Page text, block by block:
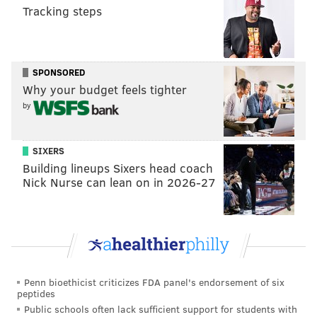
Like us onFacebook: PhillyVoice
ALLIE MILLER
READ MORE POVERTY INCOME PHILADELPHIA COST OF LIVING
Tracking steps
SPONSORED
Why your budget feels tighter
by
SIXERS
Building lineups Sixers head coach
Nick Nurse can lean on in 2026-27
Penn bioethicist criticizes FDA panel's endorsement of six
peptides
Public schools often lack sufficient support for students with